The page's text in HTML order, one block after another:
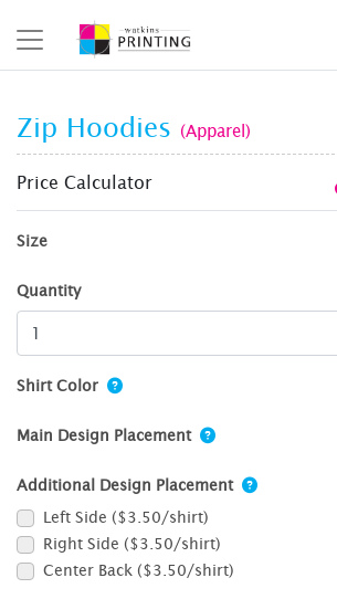
Zip Hoodies (Apparel)
Price Calculator
Size
Quantity
Shirt Color
Main Design Placement
Additional Design Placement
Left Side ($3.50/shirt)
Right Side ($3.50/shirt)
Center Back ($3.50/shirt)